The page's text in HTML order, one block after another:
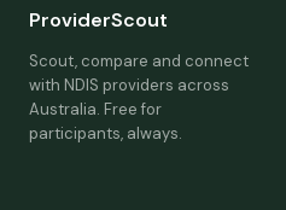
ProviderScout
Scout, compare and connect
with NDIS providers across
Australia. Free for
participants, always.